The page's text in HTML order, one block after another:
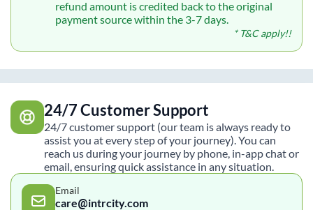
refund amount is credited back to the original
payment source within the 3-7 days.
* T&C apply!!
24/7 Customer Support
24/7 customer support (our team is always ready to
assist you at every step of your journey). You can
reach us during your journey by phone, in-app chat or
email, ensuring quick assistance in any situation.
Email
care@intrcity.com